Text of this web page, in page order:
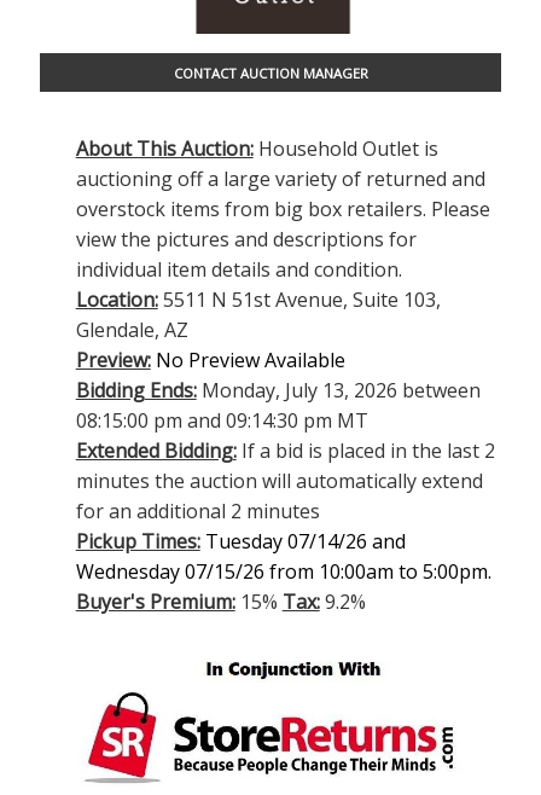
CONTACT AUCTION MANAGER
About This Auction:Household Outlet is
auctioning off a large variety of returned and
overstock items from big box retailers. Please
view the pictures and descriptions for
individual item details and condition.
Location:5511 N 51st Avenue, Suite 103,
Glendale, AZ
Preview: No Preview Available
Bidding Ends:Monday, July 13, 2026 between
08:15:00 pm and 09:14:30 pm MT
Extended Bidding:If a bid is placed in the last 2
minutes the auction will automatically extend
for an additional 2 minutes
Pickup Times: Tuesday 07/14/26 and
Wednesday 07/15/26 from 10:00am to 5:00pm.
Buyer's Premium:15% Tax:9.2%